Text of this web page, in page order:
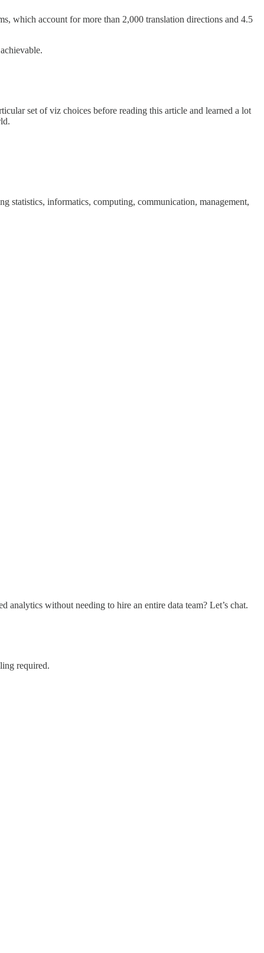
which account for more than 2,000 translation directions and 4.5
set of viz choices before reading this article and learned a lot
statistics, informatics, computing, communication, management,
without needing to hire an entire data team? Let’s chat.
required.